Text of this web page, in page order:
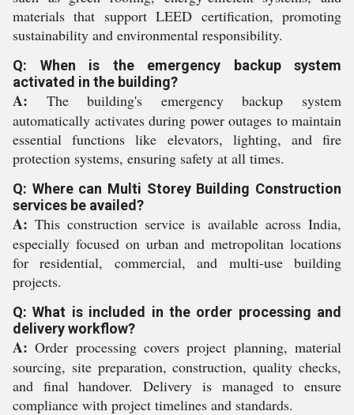
materials that support LEED certification, promoting
sustainability and environmental responsibility.
Q: When is the emergency backup system
activated in the building?
A: The building's emergency backup system
automatically activates during power outages to maintain
essential functions like elevators, lighting, and fire
protection systems, ensuring safety at all times.
Q: Where can Multi Storey Building Construction
services be availed?
A: This construction service is available across India,
especially focused on urban and metropolitan locations
for residential, commercial, and multi-use building
projects.
Q: What is included in the order processing and
delivery workflow?
A: Order processing covers project planning, material
sourcing, site preparation, construction, quality checks,
and final handover. Delivery is managed to ensure
compliance with project timelines and standards.